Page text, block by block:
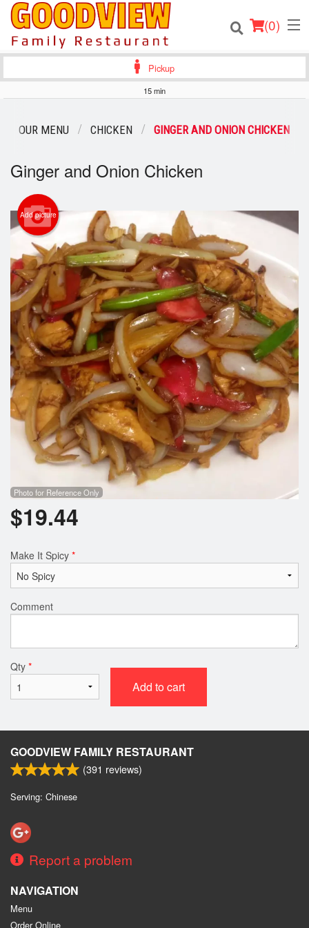
(0)
About
Login
Registration
Cart (0)
Search
Pickup
15 min
OUR MENU CHICKEN GINGER AND ONION CHICKEN
Ginger and Onion Chicken
Add picture
Photo for Reference Only
$19.44
Make It Spicy *
Comment
Qty *
Add to cart
GOODVIEW FAMILY RESTAURANT
(391 reviews)
Serving: Chinese
Report a problem
NAVIGATION
Menu
Order Online